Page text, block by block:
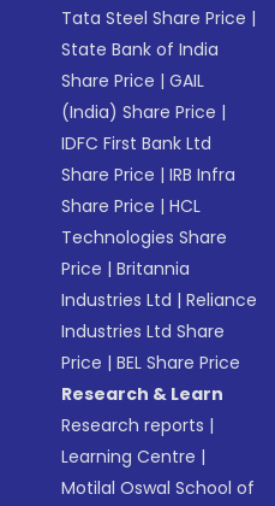
Tata Steel Share Price |
State Bank of India
Share Price |GAIL
(India) Share Price |
IDFC First Bank Ltd
Share Price |IRB Infra
Share Price |HCL
Technologies Share
Price |Britannia
Industries Ltd |Reliance
Industries Ltd Share
Price |BEL Share Price
Research & Learn
Research reports |
Learning Centre |
Motilal Oswal School of